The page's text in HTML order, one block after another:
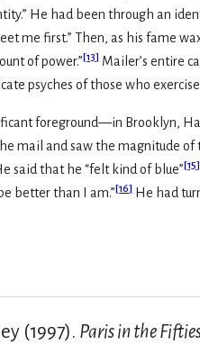
He had been through an
me first.” Then, as his fame
of power.”[13]Mailer’s entire
psyches of those who
foreground—in Brooklyn,
mail and saw the magnitude
said that he “felt kind of blue”[15]
better than I am.”[16]He had
(1997). Paris in the